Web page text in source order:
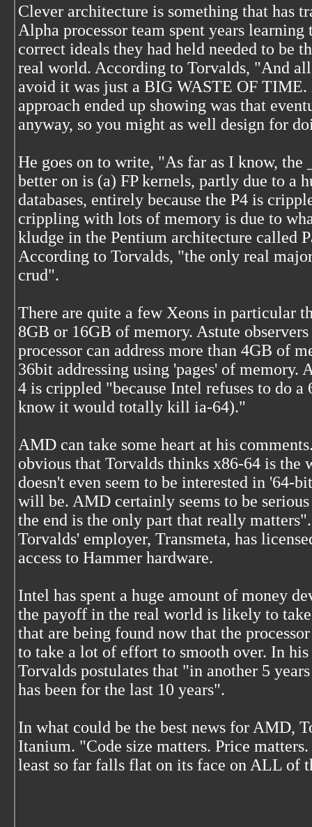
Clever architecture is something that has
Alpha processor team spent years
correct ideals they had held needed to be
real world. According to Torvalds, "And
avoid it was just a BIG WASTE OF
approach ended up showing was that
anyway, so you might as well design for
He goes on to write, "As far as I know, the
better on is (a) FP kernels, partly due to a
databases, entirely because the P4 is
crippling with lots of memory is due to
kludge in the Pentium architecture called
According to Torvalds, "the only real
crud".
There are quite a few Xeons in particular
8GB or 16GB of memory. Astute
processor can address more than 4GB of
36bit addressing using 'pages' of memory.
4 is crippled "because Intel refuses to do a
know it would totally kill ia-64)."
AMD can take some heart at his
obvious that Torvalds thinks x86-64 is
doesn't even seem to be interested in '64-
will be. AMD certainly seems to be
the end is the only part that really
Torvalds' employer, Transmeta, has
access to Hammer hardware.
Intel has spent a huge amount of money
the payoff in the real world is likely to
that are being found now that the
to take a lot of effort to smooth over. In
Torvalds postulates that "in another 5
has been for the last 10 years".
In what could be the best news for AMD,
Itanium. "Code size matters. Price
least so far falls flat on its face on ALL of